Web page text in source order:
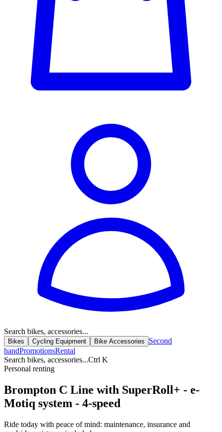
Search bikes, accessories...
Bikes Cycling Equipment Bike Accessories
Second
handPromotionsRental
Search bikes, accessories...Ctrl K
Personal renting
Brompton C Line with SuperRoll+ - e-
Motiq system - 4-speed
Ride today with peace of mind: maintenance, insurance and